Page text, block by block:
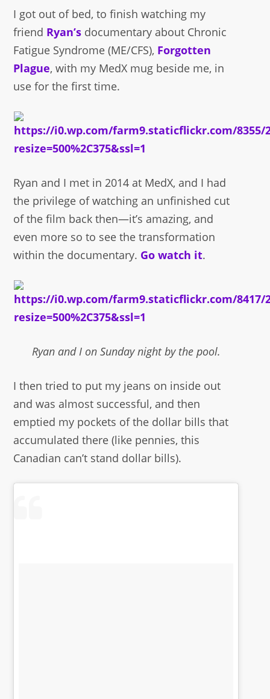
I got out of bed, to finish watching my
friend Ryan’s documentary about Chronic
Fatigue Syndrome (ME/CFS), Forgotten
Plague, with my MedX mug beside me, in
use for the first time.
Ryan and I met in 2014 at MedX, and I had
the privilege of watching an unfinished cut
of the film back then—it’s amazing, and
even more so to see the transformation
within the documentary. Go watch it.
Ryan and I on Sunday night by the pool.
I then tried to put my jeans on inside out
and was almost successful, and then
emptied my pockets of the dollar bills that
accumulated there (like pennies, this
Canadian can’t stand dollar bills).